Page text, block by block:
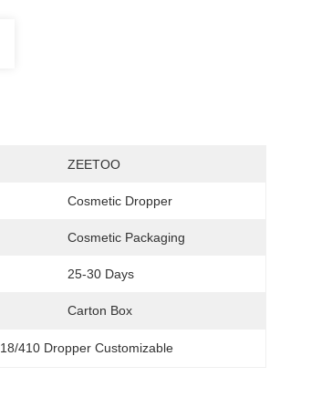
ZEETOO
Cosmetic Dropper
Cosmetic Packaging
25-30 Days
Carton Box
18/410 Dropper Customizable